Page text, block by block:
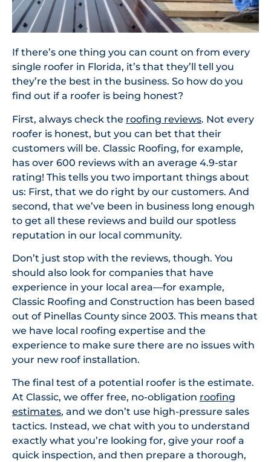
If there’s one thing you can count on from every
single roofer in Florida, it’s that they’ll tell you
they’re the best in the business. So how do you
find out if a roofer is being honest?
First, always check the roofing reviews. Not every
roofer is honest, but you can bet that their
customers will be. Classic Roofing, for example,
has over 600 reviews with an average 4.9-star
rating! This tells you two important things about
us: First, that we do right by our customers. And
second, that we’ve been in business long enough
to get all these reviews and build our spotless
reputation in our local community.
Don’t just stop with the reviews, though. You
should also look for companies that have
experience in your local area—for example,
Classic Roofing and Construction has been based
out of Pinellas County since 2003. This means that
we have local roofing expertise and the
experience to make sure there are no issues with
your new roof installation.
The final test of a potential roofer is the estimate.
At Classic, we offer free, no-obligation roofing
estimates, and we don’t use high-pressure sales
tactics. Instead, we chat with you to understand
exactly what you’re looking for, give your roof a
quick inspection, and then prepare a thorough,